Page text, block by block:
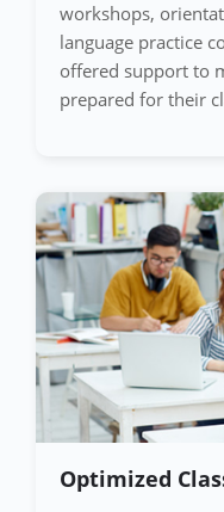
workshops,
language practice
offered support to
prepared for their
Optimized